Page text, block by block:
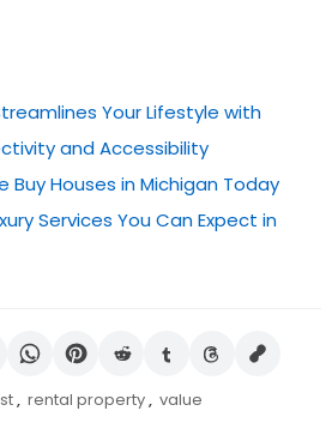
Your Lifestyle with
and Accessibility
Buy Houses in Michigan Today
Services You Can Expect in
, rental property, value